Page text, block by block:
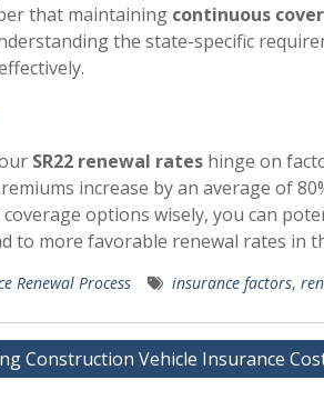
that maintaining continuous
the state-specific
SR22 renewal rates hinge on
increase by an average of
options wisely, you can
to more favorable renewal rates in
Renewal Process insurance factors,
Construction Vehicle Insurance